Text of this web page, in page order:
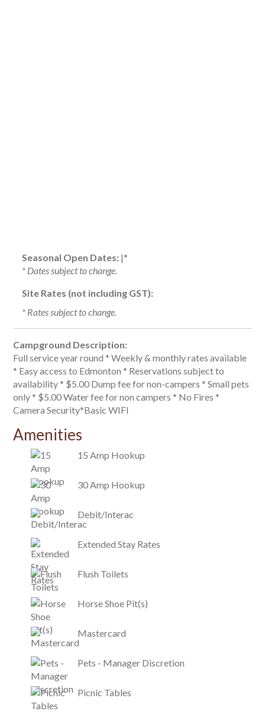
Seasonal Open Dates: |*
* Dates subject to change.
Site Rates (not including GST):
* Rates subject to change.
Campground Description:
Full service year round * Weekly & monthly rates available
* Easy access to Edmonton * Reservations subject to
availability * $5.00 Dump fee for non-campers * Small pets
only * $5.00 Water fee for non campers * No Fires *
Camera Security*Basic WIFI
Amenities
15 Amp Hookup
30 Amp Hookup
Debit/Interac
Extended Stay Rates
Flush Toilets
Horse Shoe Pit(s)
Mastercard
Pets - Manager Discretion
Picnic Tables